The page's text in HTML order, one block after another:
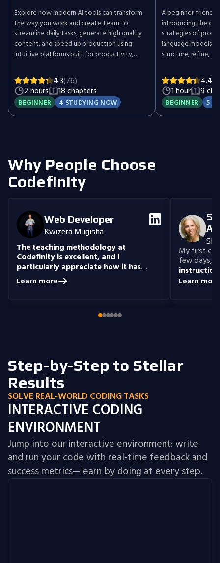
Explore how modern AI tools can transform
the way you work and create. Learn to
streamline daily tasks, generate high quality
content, and speed up production using
intuitive platforms built for productivity,
automate repetitive work, design stunning
visuals, clean up recordings, and turn ideas
into engaging videos with the help of AI. No
technical background is required. Perfect for
creators, marketers, educators, freelancers,
simplify complex tasks and unlock new
creative potential.
4.3(76)
2 hours
18 chapters
BEGINNER 4 STUDYING NOW
A beginner-
introducing the
strategies of
language models
structure, refine,
4.4
1 hour
9
BEGINNER 5
Why People Choose
Codefinity
Web Developer
Kwizera Mugisha
The teaching methodology at
Codefinity is excellent, and I
particularly appreciate how it has
prepared me to handle real-world
coding problems.
knowledge I have gained.
Learn more
My first
few days,
Learn more
Step-by-Step to Stellar
Results
SOLVE REAL‑WORLD CODING TASKS
INTERACTIVE CODING
ENVIRONMENT
Jump into our interactive environment: write
and run your code with real‑time feedback and
success metrics—learn by doing at every step.